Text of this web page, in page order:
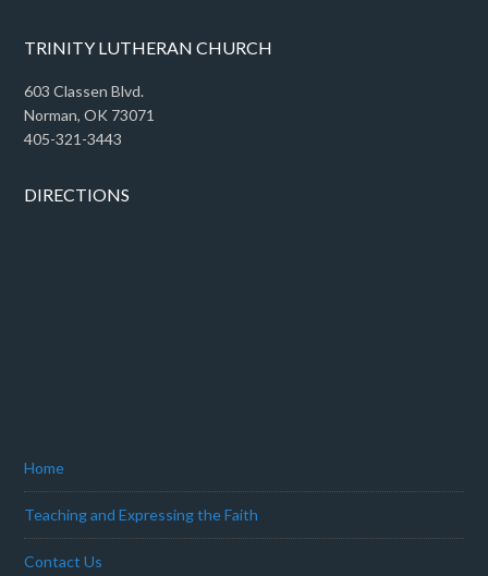
TRINITY LUTHERAN CHURCH
603 Classen Blvd.
Norman, OK 73071
405-321-3443
DIRECTIONS
Home
Teaching and Expressing the Faith
Contact Us